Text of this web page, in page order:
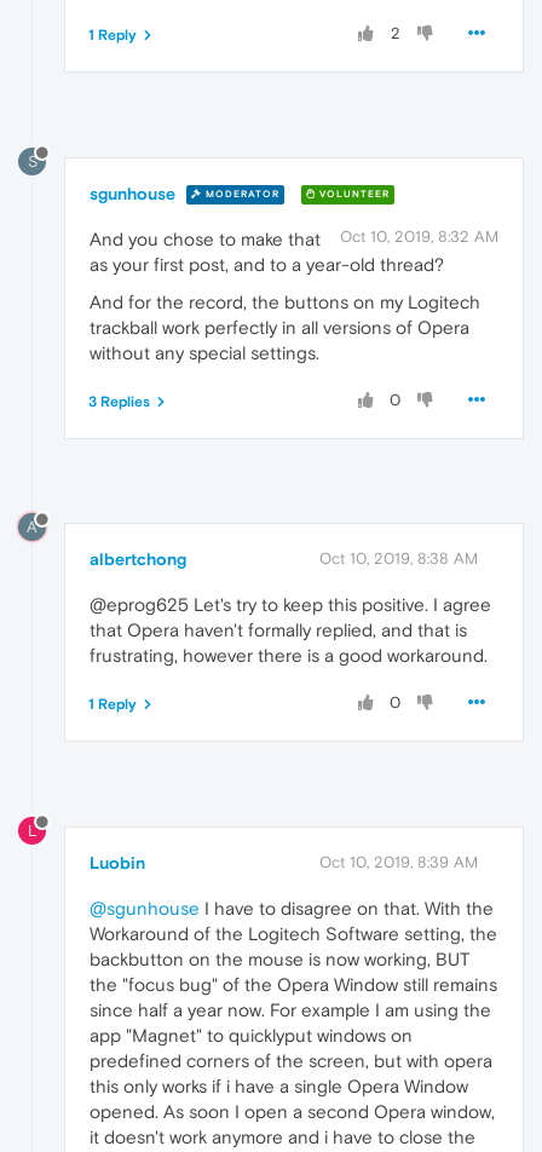
2
1 Reply
S
sgunhouse MODERATOR VOLUNTEER
Oct 10, 2019, 8:32 AM
And you chose to make that
as your first post, and to a year-old thread?
And for the record, the buttons on my Logitech
trackball work perfectly in all versions of Opera
without any special settings.
0
3 Replies
A
albertchong Oct 10, 2019, 8:38 AM
@eprog625 Let's try to keep this positive. I agree
that Opera haven't formally replied, and that is
frustrating, however there is a good workaround.
0
1 Reply
L
Luobin Oct 10, 2019, 8:39 AM
@sgunhouse I have to disagree on that. With the
Workaround of the Logitech Software setting, the
backbutton on the mouse is now working, BUT
the "focus bug" of the Opera Window still remains
since half a year now. For example I am using the
app "Magnet" to quicklyput windows on
predefined corners of the screen, but with opera
this only works if i have a single Opera Window
opened. As soon I open a second Opera window,
it doesn't work anymore and i have to close the